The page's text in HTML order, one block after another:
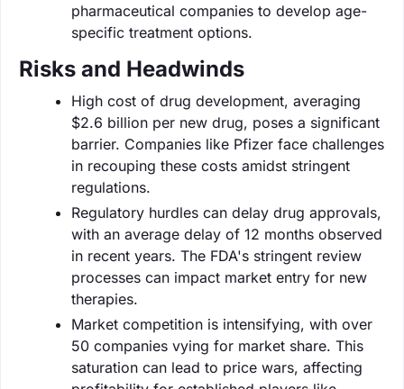
pharmaceutical companies to develop age-
specific treatment options.
Risks and Headwinds
High cost of drug development, averaging
$2.6 billion per new drug, poses a significant
barrier. Companies like Pfizer face challenges
in recouping these costs amidst stringent
regulations.
Regulatory hurdles can delay drug approvals,
with an average delay of 12 months observed
in recent years. The FDA's stringent review
processes can impact market entry for new
therapies.
Market competition is intensifying, with over
50 companies vying for market share. This
saturation can lead to price wars, affecting